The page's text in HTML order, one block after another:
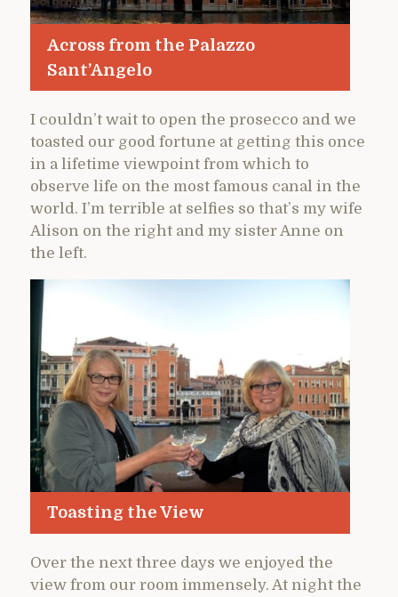
Across from the Palazzo
Sant’Angelo
I couldn’t wait to open the prosecco and we
toasted our good fortune at getting this once
in a lifetime viewpoint from which to
observe life on the most famous canal in the
world. I’m terrible at selfies so that’s my wife
Alison on the right and my sister Anne on
the left.
Toasting the View
Over the next three days we enjoyed the
view from our room immensely. At night the